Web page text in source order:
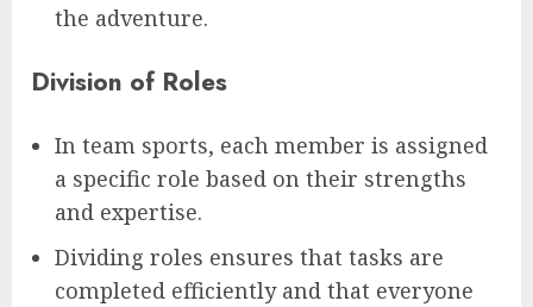
the adventure.
Division of Roles
In team sports, each member is assigned
a specific role based on their strengths
and expertise.
Dividing roles ensures that tasks are
completed efficiently and that everyone